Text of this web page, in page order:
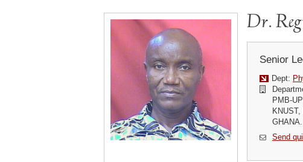
Dr.
Senior
Dept:
PMB-
GHANA.
Send